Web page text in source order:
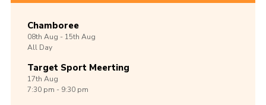
Chamboree
08th Aug -15th Aug
All Day
Target Sport Meerting
17th Aug
7:30 pm - 9:30 pm